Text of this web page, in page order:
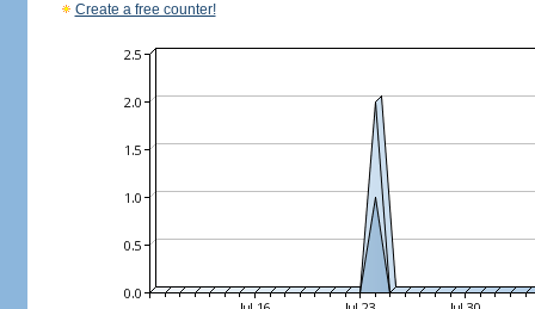
Create a free counter!